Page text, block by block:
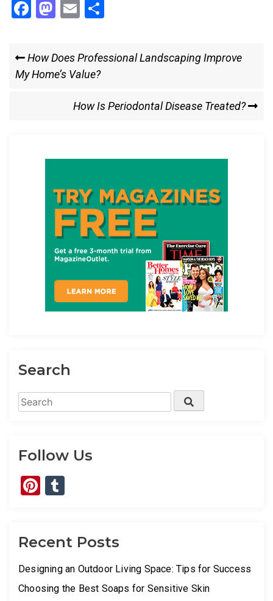
F
ce
b
M
st
o
E
ail
ar
e
Post
navigation
Previous
Post
How Does Professional Landscaping Improve
My Home’s Value?
How Is Periodontal Disease Treated?
Search
Search
for:
Search
Follow Us
Pinterest
Recent Posts
Designing an Outdoor Living Space: Tips for Success
Choosing the Best Soaps for Sensitive Skin